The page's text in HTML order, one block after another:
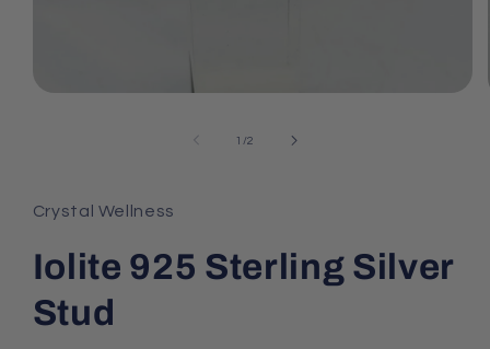
1 /of
2
Crystal Wellness
Iolite 925 Sterling Silver
Stud